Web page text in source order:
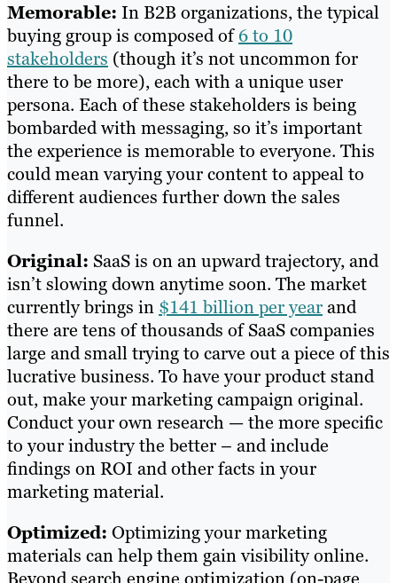
Memorable: In B2B organizations, the typical
buying group is composed of6 to 10
stakeholders (though it’s not uncommon for
there to be more), each with a unique user
persona. Each of these stakeholders is being
bombarded with messaging, so it’s important
the experience is memorable to everyone. This
could mean varying your content to appeal to
different audiences further down the sales
funnel.
Original: SaaS is on an upward trajectory, and
isn’t slowing down anytime soon. The market
currently brings in $141 billion per yearand
there are tens of thousands of SaaS companies
large and small trying to carve out a piece of this
lucrative business. To have your product stand
out, make your marketing campaign original.
Conduct your own research — the more specific
to your industry the better – and include
findings on ROI and other facts in your
marketing material.
Optimized: Optimizing your marketing
materials can help them gain visibility online.